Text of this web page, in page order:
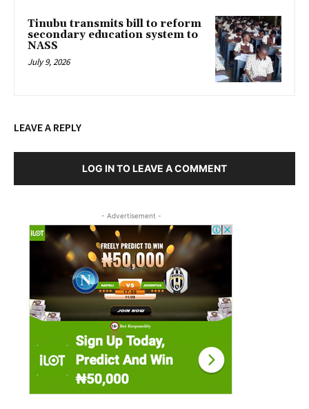
Tinubu transmits bill to reform
secondary education system to
NASS
July 9, 2026
LEAVE A REPLY
LOG IN TO LEAVE A COMMENT
- Advertisement -